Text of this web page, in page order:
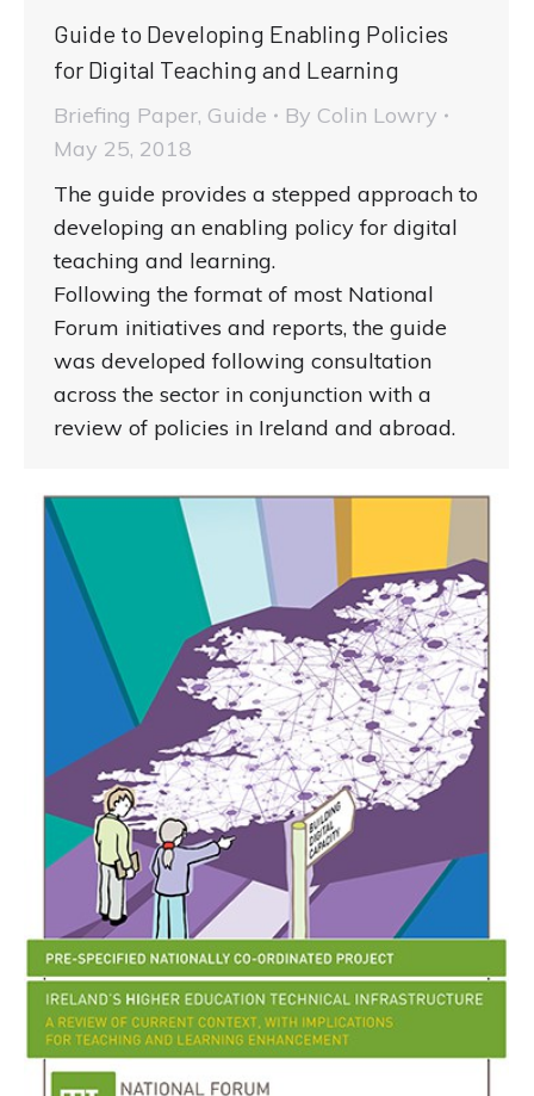
Guide to Developing Enabling Policies
for Digital Teaching and Learning
Briefing Paper, Guide By Colin Lowry
May 25, 2018
The guide provides a stepped approach to
developing an enabling policy for digital
teaching and learning.
Following the format of most National
Forum initiatives and reports, the guide
was developed following consultation
across the sector in conjunction with a
review of policies in Ireland and abroad.